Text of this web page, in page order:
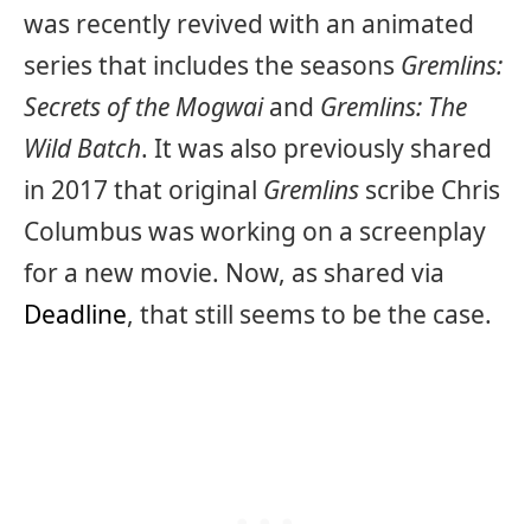
was recently revived with an animated
series that includes the seasons Gremlins:
Secrets of the Mogwaiand Gremlins: The
Wild Batch. It was also previously shared
in 2017 that original Gremlins scribe Chris
Columbus was working on a screenplay
for a new movie. Now, as shared via
Deadline, that still seems to be the case.